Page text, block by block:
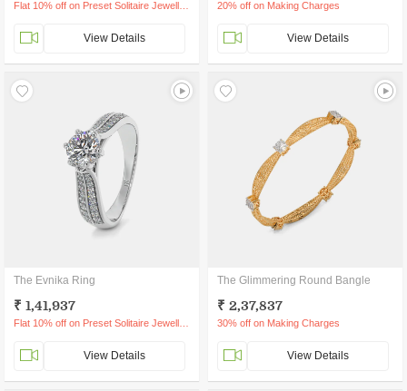
View Details
20% off on Making Charges
View Details
The Evnika Ring
₹ 1,41,937
View Details
The Glimmering Round Bangle
₹ 2,37,837
30% off on Making Charges
View Details